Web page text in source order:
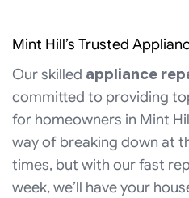
Mint Hill’s Trusted
Our skilled appliance
committed to providing
for homeowners in Mint
way of breaking down at
times, but with our fast
week, we’ll have your